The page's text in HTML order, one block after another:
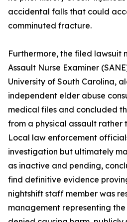
accidental falls that could
comminuted fracture.
Furthermore, the filed lawsuit
Assault Nurse Examiner
University of South Carolina,
independent elder abuse
medical files and concluded
from a physical assault rather
Local law enforcement
investigation but ultimately
as inactive and pending,
find definitive evidence
nightshift staff member was
management representing